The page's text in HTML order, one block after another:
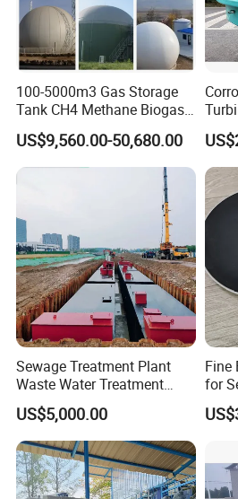
Product Advantage
Large capacity,high efficency
Simple structure,easy to use and
Sludge bulking can be eliminated.
Remove surfactants and odors in
oxygen in water,provide
Good effect on low
water.
100-5000m3 Gas Storage
Tank CH4 Methane Biogas
Holder for Biogas Plant
US$9,560.00-50,680.00
Sewage Treatment Plant
Waste Water Treatment
Plant for Exporting
US$5,000.00
Fine
for